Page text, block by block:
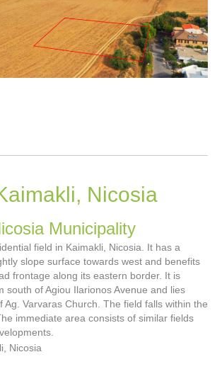
Nicosia
Municipality
field in Kaimakli, Nicosia. It has a
slope surface towards west and benefits
frontage along its eastern border. It is
south of Agiou Ilarionos Avenue and lies
Ag. Varvaras Church. The field falls within the
immediate area consists of similar fields